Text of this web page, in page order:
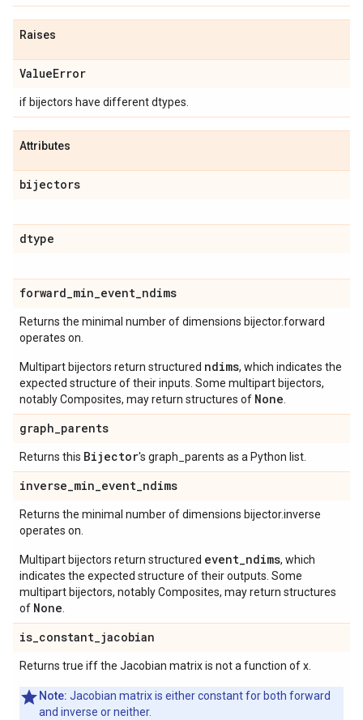
Raises
ValueError
if bijectors have different dtypes.
Attributes
bijectors
dtype
forward_min_event_ndims
Returns the minimal number of dimensions bijector.forward
operates on.
Multipart bijectors return structured ndims, which indicates the
expected structure of their inputs. Some multipart bijectors,
notably Composites, may return structures of None
graph_parents
Returns this Bijector's graph_parents as a Python list.
inverse_min_event_ndims
Returns the minimal number of dimensions bijector.inverse
operates on.
Multipart bijectors return structured event_ndims, which
indicates the expected structure of their outputs. Some
multipart bijectors, notably Composites, may return structures
of None
is_constant_jacobian
Returns true iff the Jacobian matrix is not a function of x.
Note: Jacobian matrix is either constant for both forward
and inverse or neither.